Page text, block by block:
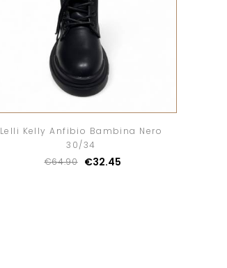
Lelli Kelly Anfibio Bambina Nero
30/34
€64.90
€32.45